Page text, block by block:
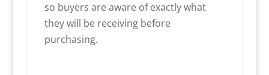
so buyers are aware of exactly what
they will be receiving before
purchasing.